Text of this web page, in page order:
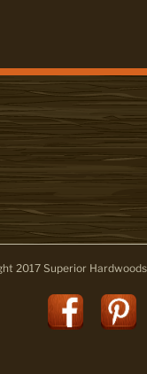
2017 Superior